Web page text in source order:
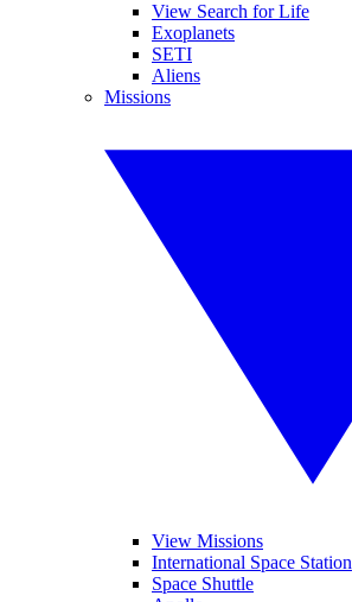
View Search for Life
Exoplanets
SETI
Aliens
Missions
View Missions
International Space Station
Space Shuttle